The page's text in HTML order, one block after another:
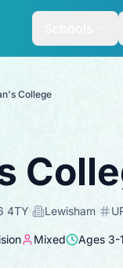
College
4TY· Lewisham·
Mixed Ages 3-